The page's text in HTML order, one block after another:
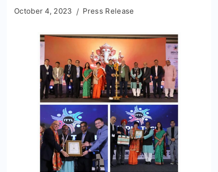
October 4, 2023 Press Release